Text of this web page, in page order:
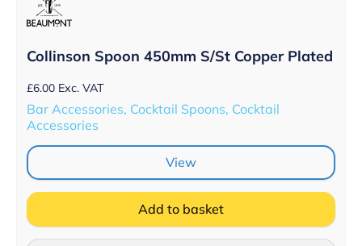
Collinson Spoon 450mm S/St Copper Plated
£6.00 Exc. VAT
Bar Accessories, Cocktail Spoons, Cocktail
Accessories
View
Add to basket